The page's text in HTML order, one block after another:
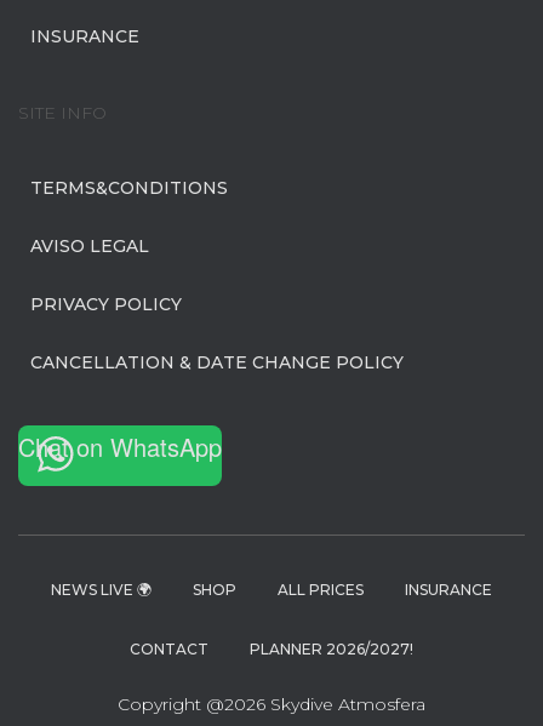
INSURANCE
SITE INFO
TERMS&CONDITIONS
AVISO LEGAL
PRIVACY POLICY
CANCELLATION & DATE CHANGE POLICY
Chat on WhatsApp
NEWS LIVE 🌍 SHOP ALL PRICES INSURANCE
CONTACT PLANNER 2026/2027!
Copyright @2026 Skydive Atmosfera